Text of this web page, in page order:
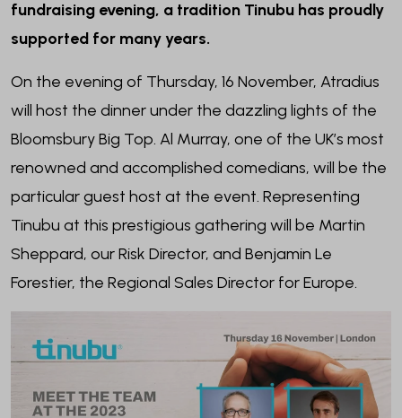
fundraising evening, a tradition Tinubu has proudly
supported for many years.
On the evening of Thursday, 16 November, Atradius
will host the dinner under the dazzling lights of the
Bloomsbury Big Top. Al Murray, one of the UK’s most
renowned and accomplished comedians, will be the
particular guest host at the event. Representing
Tinubu at this prestigious gathering will be Martin
Sheppard, our Risk Director, and Benjamin Le
Forestier, the Regional Sales Director for Europe.